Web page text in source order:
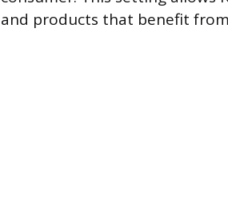
and products that benefit